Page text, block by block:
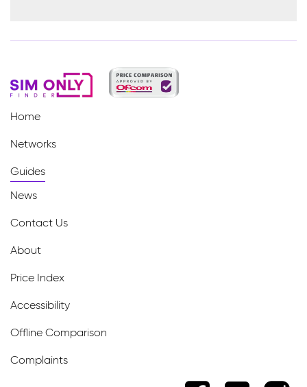
Home
Networks
Guides
News
Contact Us
About
Price Index
Accessibility
Offline Comparison
Complaints